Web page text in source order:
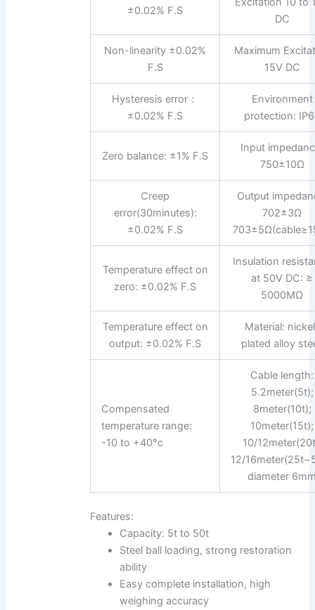
±0.02% F.S
DC
Non-linearity ±0.02%
F.S
Maximum
15V DC
Hysteresis error：
±0.02% F.S
Environment
protection:
Zero balance: ±1% F.S
Input
750±10Ω
Creep
error(30minutes):
±0.02% F.S
Output
702±3Ω
Temperature effect on
zero: ±0.02% F.S
Insulation
at 50V DC: ≥
5000MΩ
Temperature effect on
output: ±0.02% F.S
Material:
plated alloy
Compensated
temperature range:
-10 to +40°c
Cable length:
5.2meter(5t);
8meter(10t);
10meter(15t);
10/
12/
diameter
Features:
Capacity: 5t to 50t
Steel ball loading, strong restoration
ability
Easy complete installation, high
weighing accuracy